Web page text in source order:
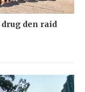
drug den raid